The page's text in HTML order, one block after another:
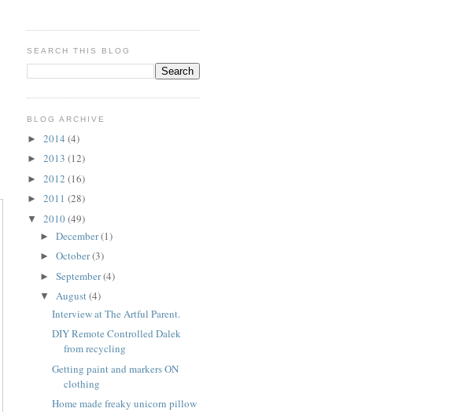
SEARCH THIS BLOG
BLOG ARCHIVE
► 2014 (4)
► 2013 (12)
► 2012 (16)
► 2011 (28)
▼ 2010(49)
► December(1)
► October(3)
► September(4)
▼ August(4)
Interview at The Artful Parent.
DIY Remote Controlled Dalek
from recycling
Getting paint and markers ON
clothing
Home made freaky unicorn pillow